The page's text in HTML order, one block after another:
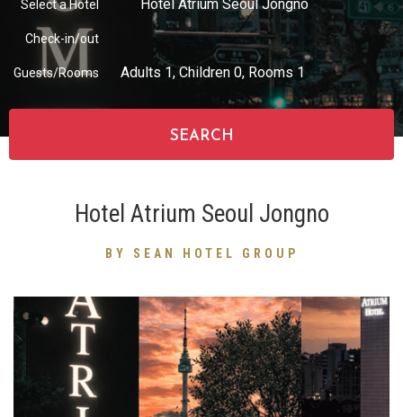
partnership
Select a Hotel Hotel Atrium Seoul Jongno
Check-in/out
Guests/Rooms Adults 1, Children 0, Rooms 1
SEARCH
Hotel Atrium Seoul Jongno
BY SEAN HOTEL GROUP